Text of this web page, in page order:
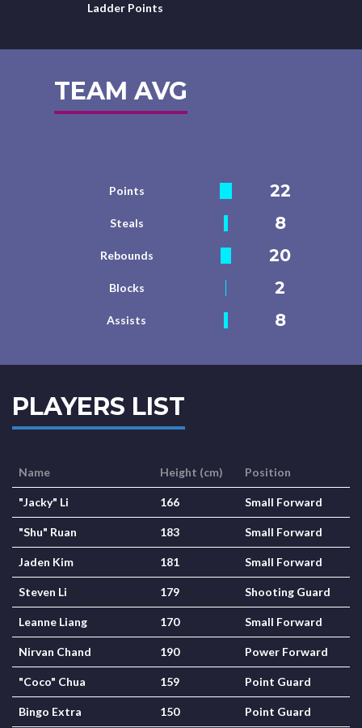
Ladder Points
TEAM AVG
Points 22
Steals 8
Rebounds 20
Blocks 2
Assists 8
PLAYERS LIST
Name Height (cm) Position
"Jacky" Li 166 Small Forward
"Shu" Ruan 183 Small Forward
Jaden Kim 181 Small Forward
Steven Li 179 Shooting Guard
Leanne Liang 170 Small Forward
Nirvan Chand 190 Power Forward
"Coco" Chua 159 Point Guard
Bingo Extra 150 Point Guard